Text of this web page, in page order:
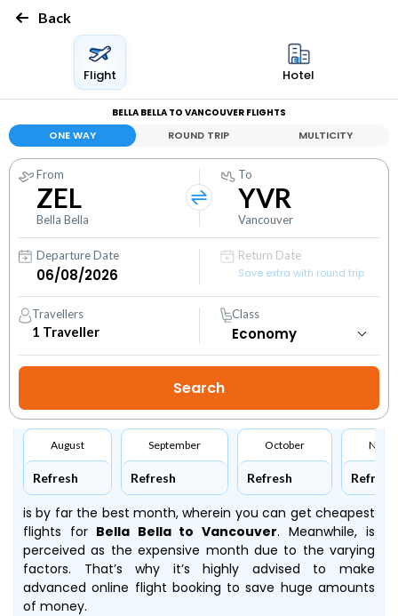
Back
Flight Hotel
BELLA BELLA TO VANCOUVER FLIGHTS
ONE WAY ROUND TRIP MULTICITY
From
ZEL
Bella Bella
To
YVR
Vancouver
Departure Date
Return Date
Save extra with round trip
Travellers
1 Traveller
Class
August
Refresh
September
Refresh
October
Refresh Refresh
is by far the best month, wherein you can get cheapest
flights forBella Bella to Vancouver. Meanwhile,is
perceived as the expensive month due to the varying
factors. That’s why it’s highly advised to make
advanced online flight booking to save huge amounts
of money.